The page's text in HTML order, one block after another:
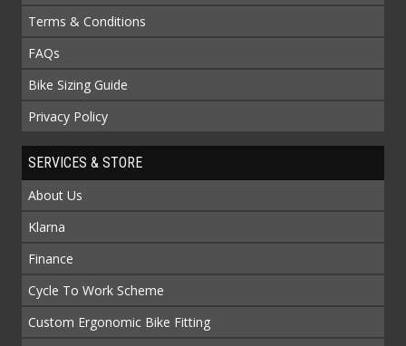
Terms & Conditions
FAQs
Bike Sizing Guide
Privacy Policy
SERVICES & STORE
About Us
Klarna
Finance
Cycle To Work Scheme
Custom Ergonomic Bike Fitting